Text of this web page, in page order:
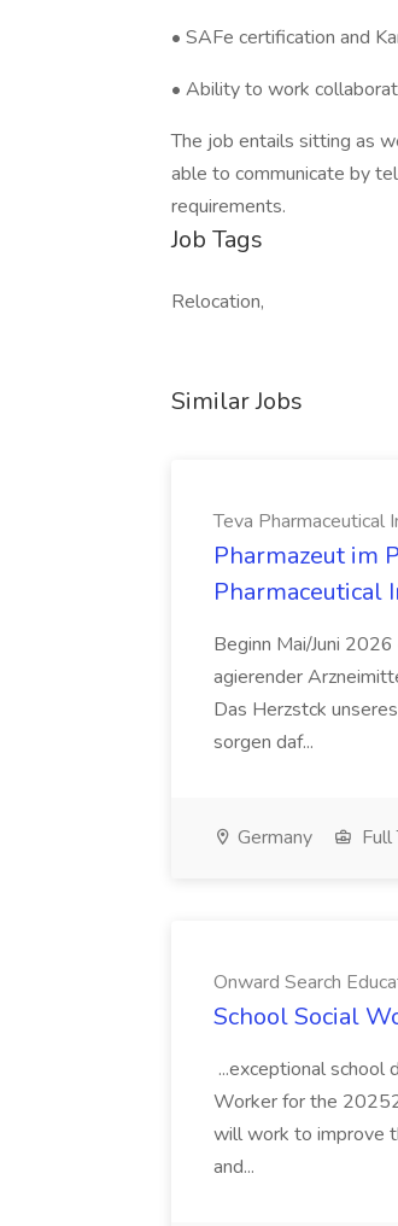
• SAFe certification and
• Ability to work
The job entails sitting as
able to communicate by
requirements.
Job Tags
Relocation,
Similar Jobs
Teva Pharmaceutical
Pharmazeut im
Pharmaceutical
Beginn Mai/Juni
agierender
Das Herzstck
sorgen daf...
Germany Full
Onward Search
School Social
...exceptional school
Worker for the
will work to improve
and...